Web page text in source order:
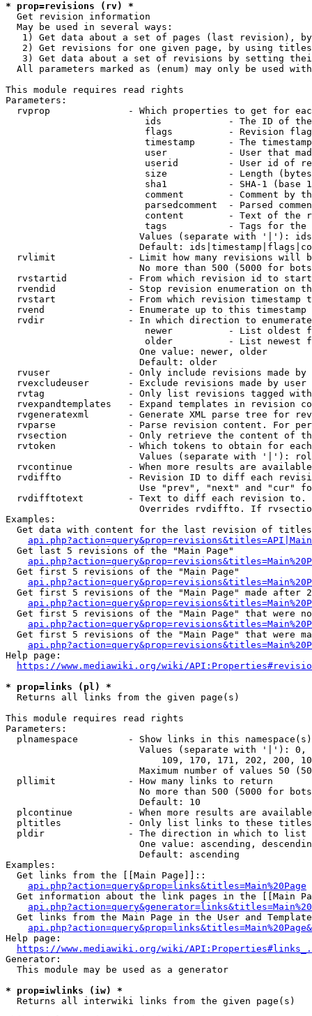
* prop=revisions (rv) *
  Get revision information
  May be used in several ways:
1) Get data about a set of pages (last revision),
2) Get revisions for one given page, by using
3) Get data about a set of revisions by setting
All parameters marked as (enum) may only be used
This module requires read rights
Parameters:
rvprop              - Which properties to get for
ids            - The ID of
flags          - Revision
timestamp      - The
user           - User that
userid         - User id of
size           - Length
sha1           - SHA-1 (base
comment        - Comment by
parsedcomment  - Parsed
content        - Text of the
tags           - Tags for the
Values (separate with '|'):
Default:
rvlimit             - Limit how many revisions will
No more than 500 (5000 for
rvstartid           - From which revision id to
rvendid             - Stop revision enumeration on
rvstart             - From which revision timestamp
rvend               - Enumerate up to this timestamp
rvdir               - In which direction to
newer          - List oldest
older          - List newest
                        One value: newer, older
                        Default: older
rvuser              - Only include revisions made by
rvexcludeuser       - Exclude revisions made by user
rvtag               - Only list revisions tagged
rvexpandtemplates   - Expand templates in revision
rvgeneratexml       - Generate XML parse tree for
rvparse             - Parse revision content. For
rvsection           - Only retrieve the content of
rvtoken             - Which tokens to obtain for
Values (separate with '|'):
rvcontinue          - When more results are
rvdiffto            - Revision ID to diff each
Use "prev", "next" and "cur"
rvdifftotext        - Text to diff each revision
Overrides rvdiffto. If
Examples:
Get data with content for the last revision of
  Get last 5 revisions of the "Main Page"
  Get first 5 revisions of the "Main Page"
Get first 5 revisions of the "Main Page" made after
Get first 5 revisions of the "Main Page" that were
Get first 5 revisions of the "Main Page" that were
Help page:
https://www.mediawiki.org/wiki/
* prop=links (pl) *
  Returns all links from the given page(s)
This module requires read rights
Parameters:
plnamespace         - Show links in this
Values (separate with '|'):
109, 170, 171, 202, 200,
Maximum number of values 50
  pllimit             - How many links to return
No more than 500 (5000 for
                        Default: 10
plcontinue          - When more results are
pltitles            - Only list links to these
  pldir               - The direction in which to list
One value: ascending,
                        Default: ascending
Examples:
  Get links from the [[Main Page]]::
api.php?action=query&prop=links&titles=Main%20Page
Get information about the link pages in the [[Main
Get links from the Main Page in the User and
Help page:
https://www.mediawiki.org/wiki/
Generator:
  This module may be used as a generator
* prop=iwlinks (iw) *
  Returns all interwiki links from the given page(s)